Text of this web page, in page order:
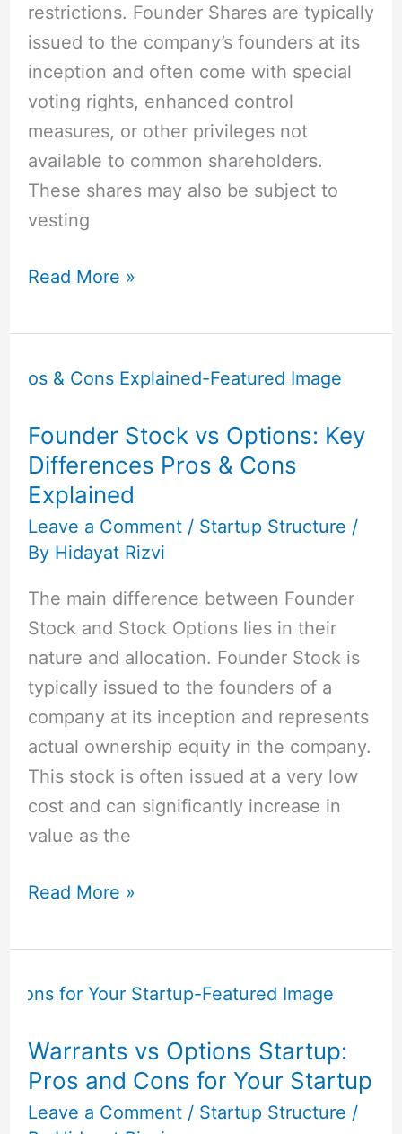
restrictions. Founder Shares are typically
issued to the company’s founders at its
inception and often come with special
voting rights, enhanced control
measures, or other privileges not
available to common shareholders.
These shares may also be subject to
vesting
Read More »
Founder Stock vs Options: Key
Differences Pros & Cons
Explained
Leave a Comment / Startup Structure /
By Hidayat Rizvi
The main difference between Founder
Stock and Stock Options lies in their
nature and allocation. Founder Stock is
typically issued to the founders of a
company at its inception and represents
actual ownership equity in the company.
This stock is often issued at a very low
cost and can significantly increase in
value as the
Stock
Options:
Key
Differences
Pros
&
Read More »
Warrants vs Options Startup:
Pros and Cons for Your Startup
Leave a Comment / Startup Structure /
vs
Startup:
Pros
and